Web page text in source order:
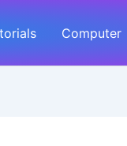
Computer